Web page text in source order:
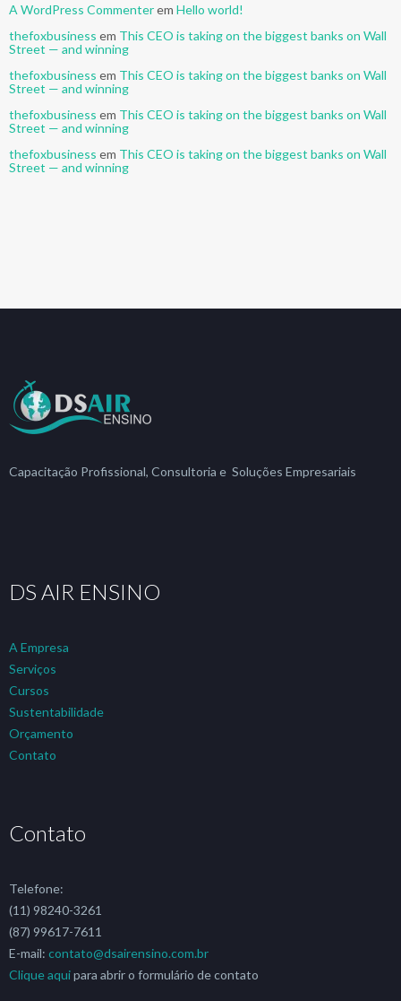
A WordPress Commenterem Hello world!
thefoxbusiness em This CEO is taking on the biggest banks on Wall
Street — and winning
thefoxbusiness em This CEO is taking on the biggest banks on Wall
Street — and winning
thefoxbusiness em This CEO is taking on the biggest banks on Wall
Street — and winning
thefoxbusiness em This CEO is taking on the biggest banks on Wall
Street — and winning
Capacitação Profissional, Consultoria e Soluções Empresariais
DS AIR ENSINO
A Empresa
Serviços
Cursos
Sustentabilidade
Orçamento
Contato
Contato
Telefone:
(11) 98240-3261
(87) 99617-7611
E-mail: contato@dsairensino.com.br
Clique aquipara abrir o formulário de contato